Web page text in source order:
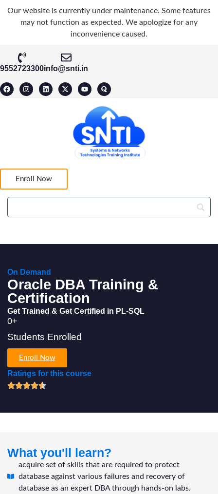
Our website is currently under maintenance. Some features
may not function as expected. We apologize for any
inconvenience caused.
9552723300info@snti.in
Enroll Now
On Demand
Oracle DBA Training &
Certification
Get Trained & Get Certified in PL-SQL
Students Enrolled
0+
Enroll Now
Ratings for this course
What you'll learn?
acquire set of skills that are required to protect
database against various failures and recovery of
database as an expert DBA through hands-on labs.